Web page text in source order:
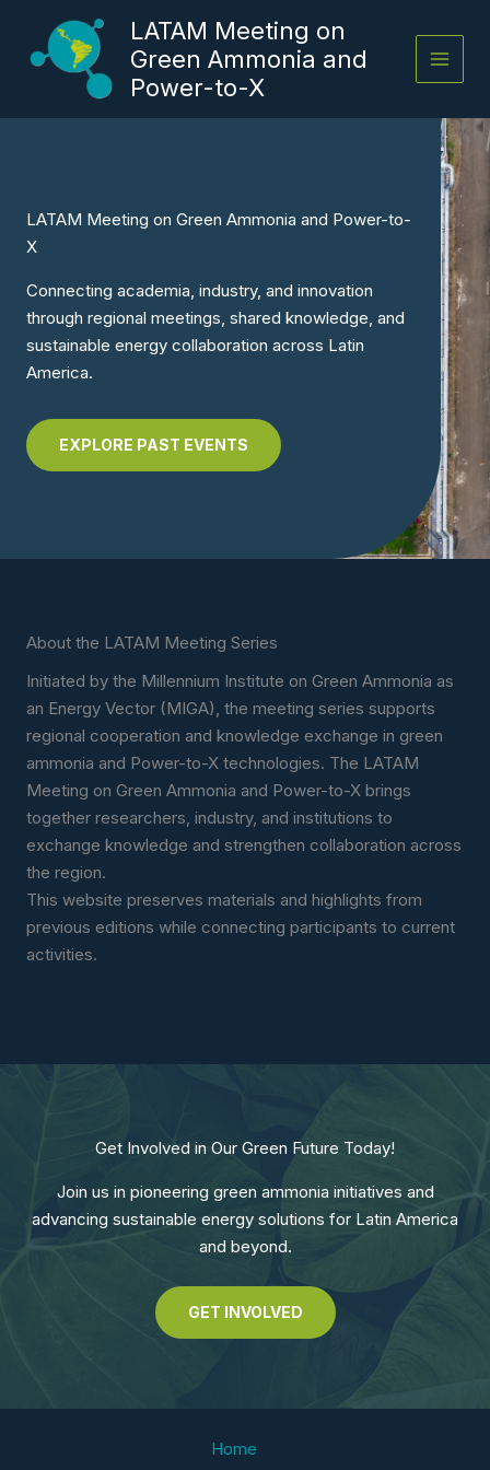
content
LATAM Meeting on
Green Ammonia and
Power-to-X
LATAM Meeting on Green Ammonia and Power-to-
X
Connecting academia, industry, and innovation
through regional meetings, shared knowledge, and
sustainable energy collaboration across Latin
America.
EXPLORE PAST EVENTS
About the LATAM Meeting Series
Initiated by the Millennium Institute on Green Ammonia as
an Energy Vector (MIGA), the meeting series supports
regional cooperation and knowledge exchange in green
ammonia and Power-to-X technologies. The LATAM
Meeting on Green Ammonia and Power-to-X brings
together researchers, industry, and institutions to
exchange knowledge and strengthen collaboration across
the region.
This website preserves materials and highlights from
previous editions while connecting participants to current
activities.
Get Involved in Our Green Future Today!
Join us in pioneering green ammonia initiatives and
advancing sustainable energy solutions for Latin America
and beyond.
GET INVOLVED
Home